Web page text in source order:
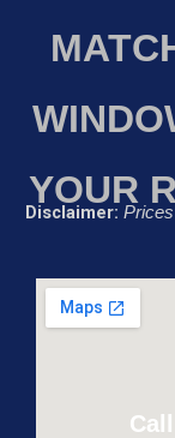
YOUR
Disclaimer: